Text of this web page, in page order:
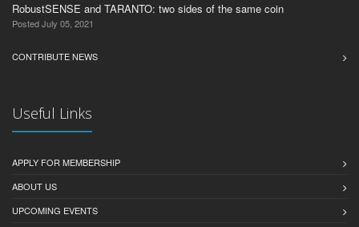
RobustSENSE and TARANTO: two sides of the same coin
Posted July 05, 2021
CONTRIBUTE NEWS
Useful Links
APPLY FOR MEMBERSHIP
ABOUT US
UPCOMING EVENTS